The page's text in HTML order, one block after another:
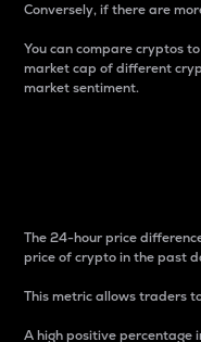
Conversely, if there are
You can compare cryptos
market cap of different
market sentiment.
The 24-hour price
price of crypto in the past
This metric allows traders
A high positive percentage